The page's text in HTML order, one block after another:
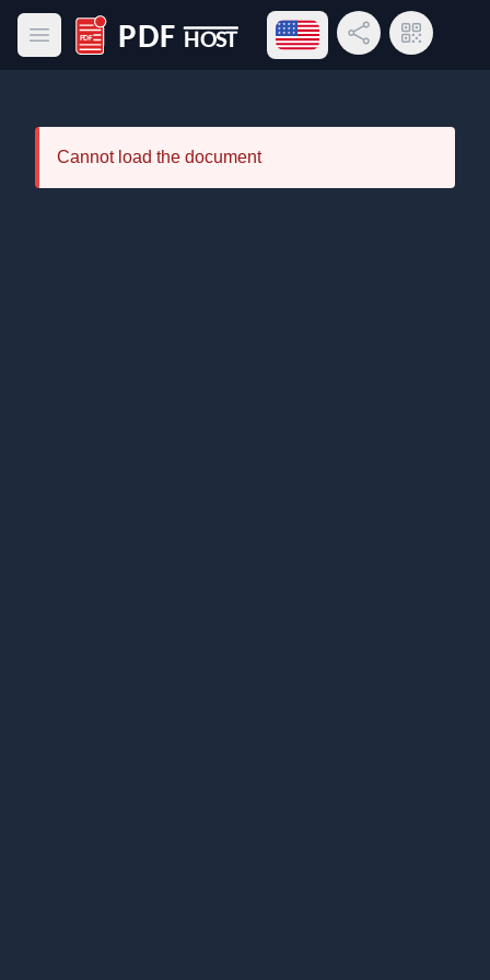
Open main menu
PDF Host
Open language menu
Share LinkQR Code
Cannot load the document